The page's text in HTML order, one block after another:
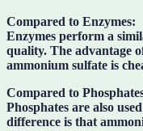
Compared to Enzymes:
Enzymes perform a
quality. The advantage
ammonium sulfate is
Compared to
Phosphates are also
difference is that